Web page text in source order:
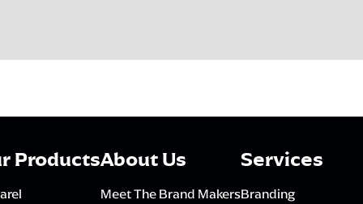
ProductsAbout Us
Meet The Brand Makers
Services
Branding